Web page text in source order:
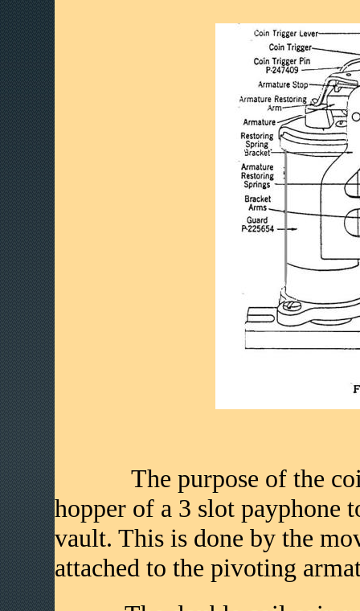
The purpose of the
hopper of a 3 slot payphone
vault. This is done by the
attached to the pivoting